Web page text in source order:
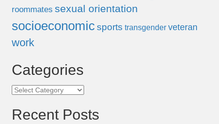
roommates sexual orientation
socioeconomicsports transgender veteran
work
Categories
Categories
Recent Posts